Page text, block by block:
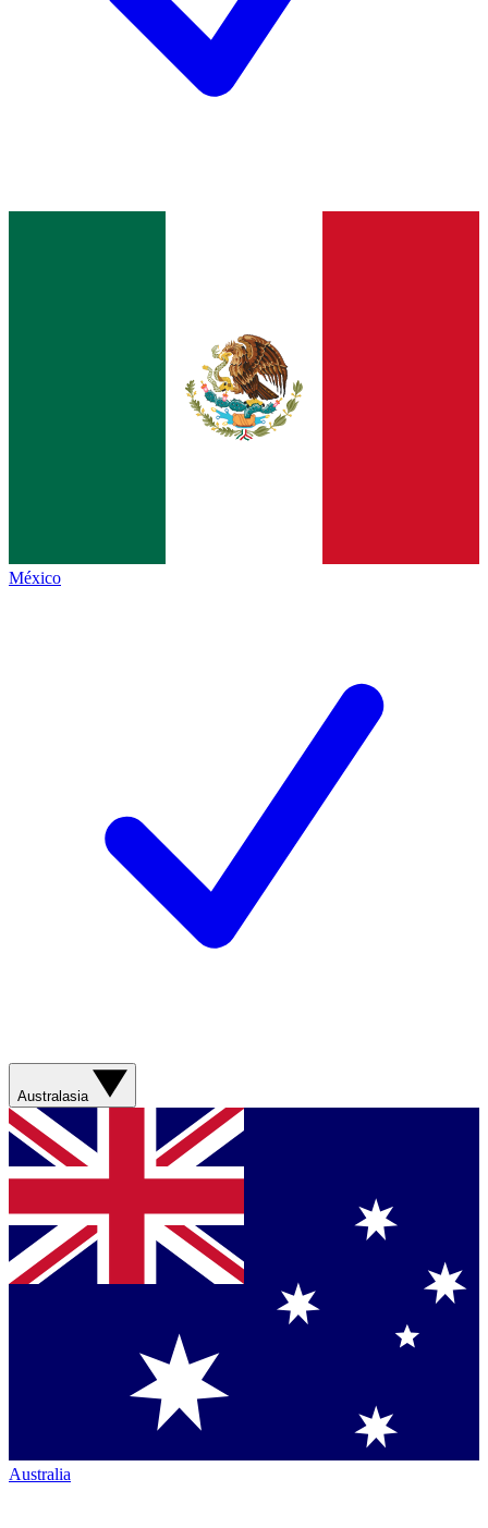
México
Australasia
Australia